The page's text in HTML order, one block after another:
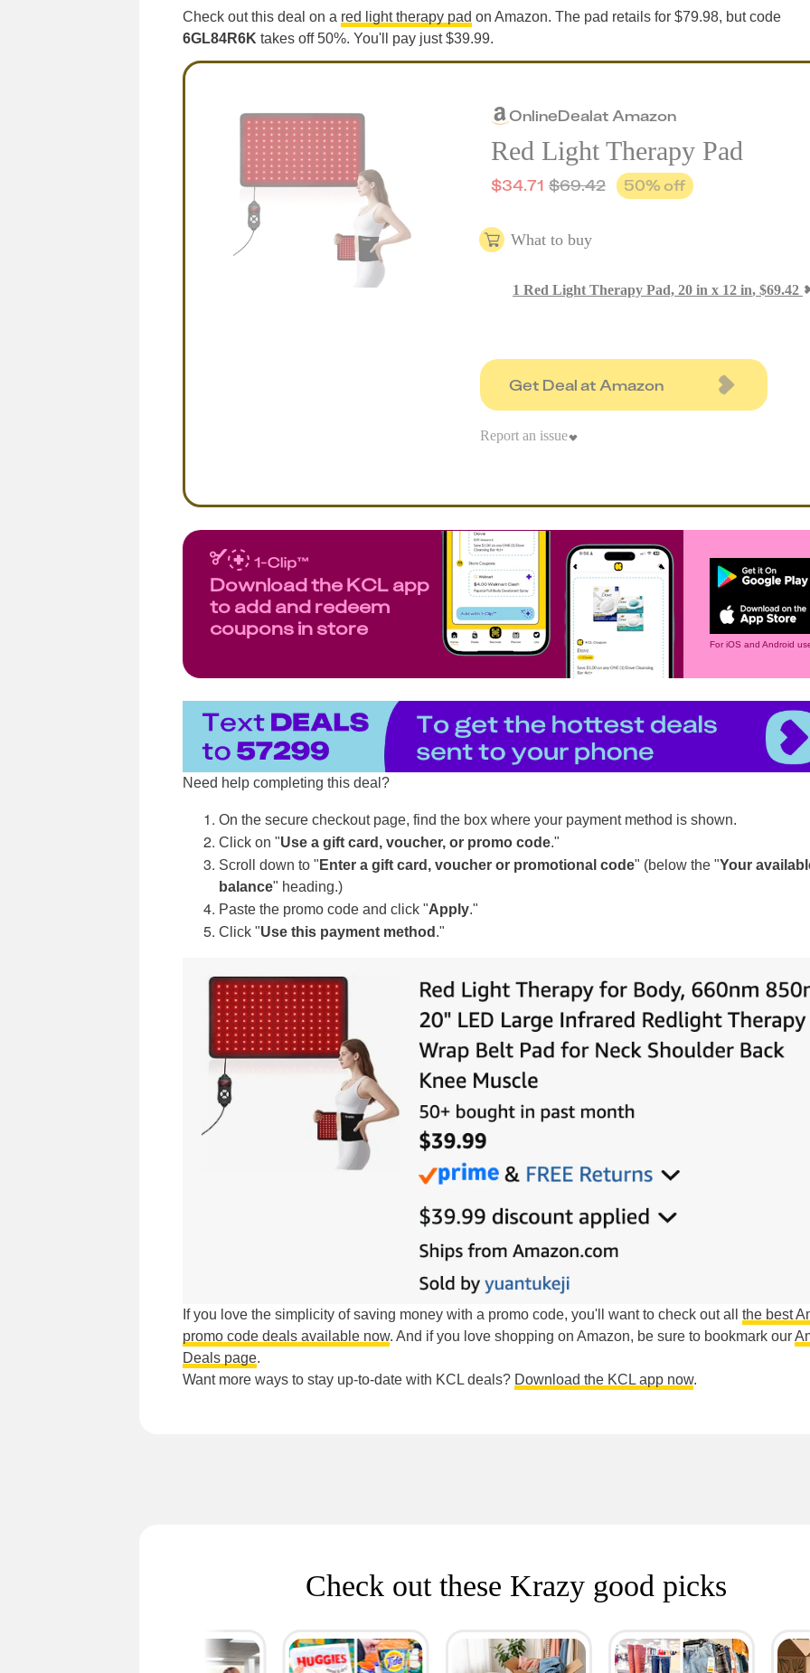
Check out this deal on a red light therapy pad on Amazon. The pad retails for $79.98, but code
6GL84R6K takes off 50%. You'll pay just $39.99.
OnlineDealat Amazon
Red Light Therapy Pad
$34.71 $69.42 50% off
What to buy
1 Red Light Therapy Pad, 20 in x 12 in, $69.42
Get Deal at Amazon
Report an issue
Download the KCL app
to add and redeem
coupons in store
For iOS and Android
Need help completing this deal?
On the secure checkout page, find the box where your payment method is shown.
Click on "Use a gift card, voucher, or promo code."
Scroll down to " Enter a gift card, voucher or promotional code" (below the "Your
balance" heading.)
Paste the promo code and click "Apply."
Click "Use this payment method ."
If you love the simplicity of saving money with a promo code, you'll want to check out all the best
promo code deals available now. And if you love shopping on Amazon, be sure to bookmark our
Deals page.
Want more ways to stay up-to-date with KCL deals? Download the KCL app now.
Check out these Krazy good picks